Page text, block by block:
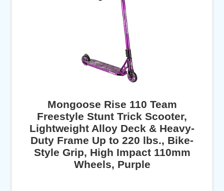
Mongoose Rise 110 Team
Freestyle Stunt Trick Scooter,
Lightweight Alloy Deck & Heavy-
Duty Frame Up to 220 lbs., Bike-
Style Grip, High Impact 110mm
Wheels, Purple